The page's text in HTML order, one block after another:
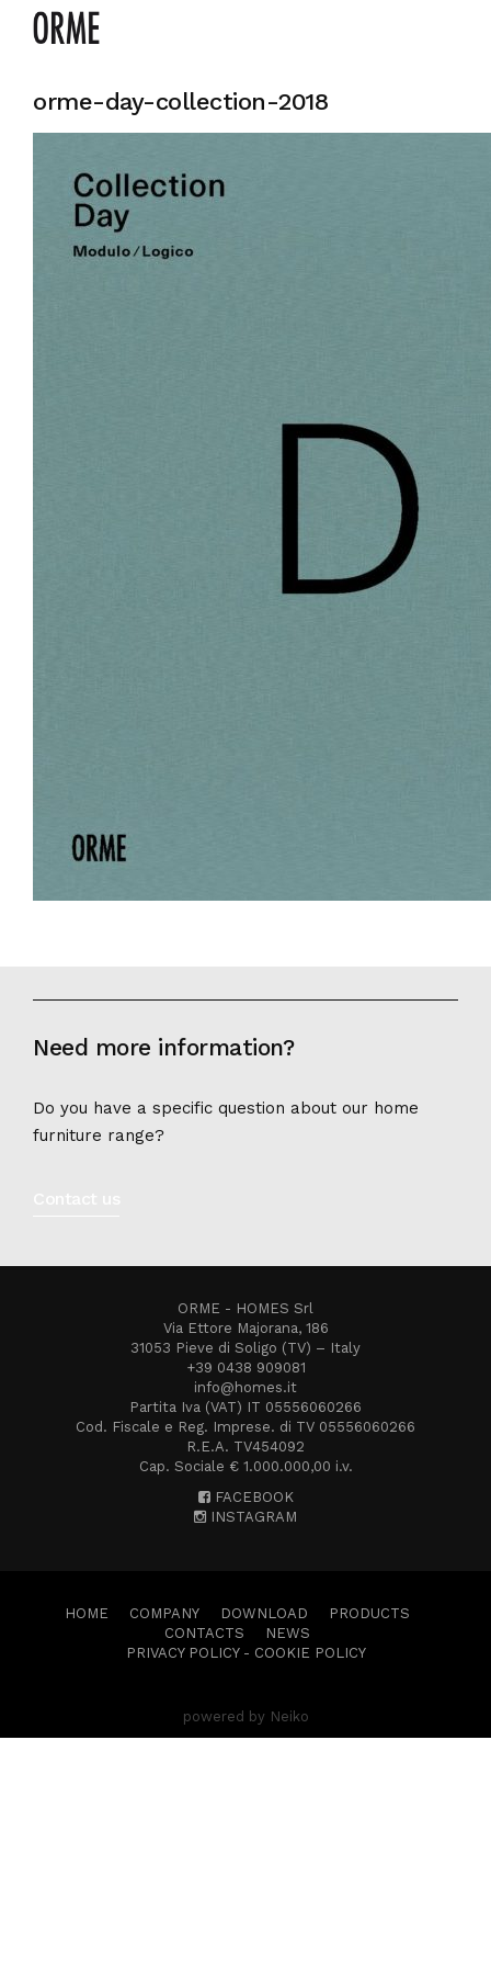
orme-day-collection-2018
Need more information?
Do you have a specific question about our home
furniture range?
ORME - HOMES Srl
Via Ettore Majorana, 186
31053 Pieve di Soligo (TV) – Italy
+39 0438 909081
info@homes.it
Partita Iva (VAT) IT 05556060266
Cod. Fiscale e Reg. Imprese. di TV 05556060266
R.E.A. TV454092
Cap. Sociale € 1.000.000,00 i.v.
FACEBOOK
INSTAGRAM
HOME COMPANY DOWNLOAD
PRODUCTS
CONTACTS
NEWS
PRIVACY POLICY- COOKIE POLICY
powered by Neiko